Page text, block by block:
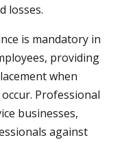
losses.
is mandatory in
providing
when
Professional
businesses,
against